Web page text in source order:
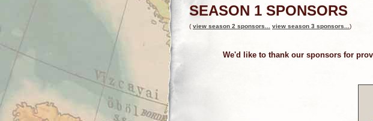
SEASON 1 SPONSORS
( view season 2 sponsors... view season 3 sponsors... )
We'd like to thank our sponsors for